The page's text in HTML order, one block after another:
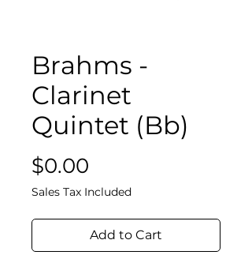
Brahms -
Clarinet
Quintet (Bb)
$0.00
Sales Tax Included
Add to Cart